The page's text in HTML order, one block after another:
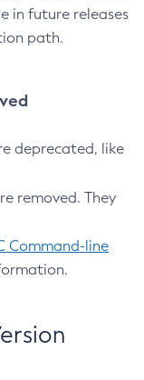
in future releases
path.
deprecated, like
removed. They
Command-line